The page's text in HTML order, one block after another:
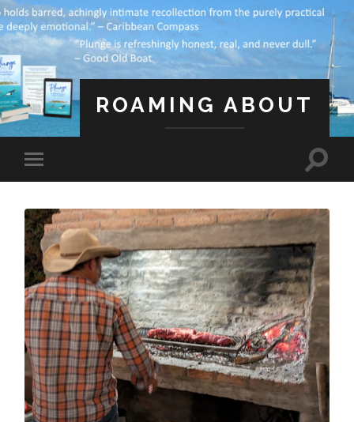
ROAMING ABOUT